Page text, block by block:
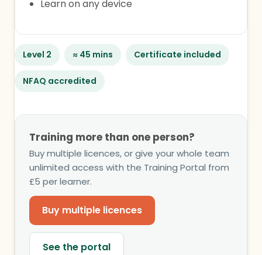
Learn on any device
Level 2 ≈ 45 mins Certificate included
NFAQ accredited
Training more than one person?
Buy multiple licences, or give your whole team
unlimited access with the Training Portal from
£5 per learner.
Buy multiple licences
See the portal